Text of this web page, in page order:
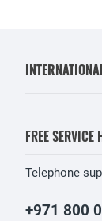
FREE SERVICE
Telephone
+971 800